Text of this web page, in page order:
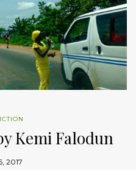
Kemi Falodun
2017